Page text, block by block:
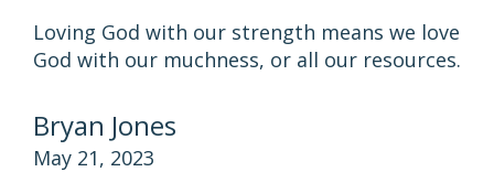
Loving God with our strength means we love
God with our muchness, or all our resources.
Bryan Jones
May 21, 2023